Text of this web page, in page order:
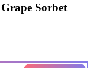
Sorbet